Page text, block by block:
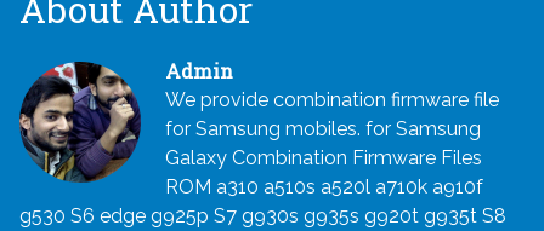
Admin
We provide combination firmware file
for Samsung mobiles. for Samsung
Galaxy Combination Firmware Files
ROM a310 a510s a520l a710k a910f
g530 S6 edge g925p S7 g930s g935s g920t g935t S8